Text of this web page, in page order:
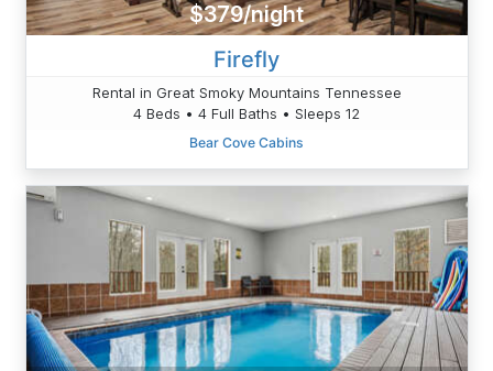
$379/night
Firefly
Rental in Great Smoky Mountains Tennessee
4 Beds • 4 Full Baths • Sleeps 12
Bear Cove Cabins